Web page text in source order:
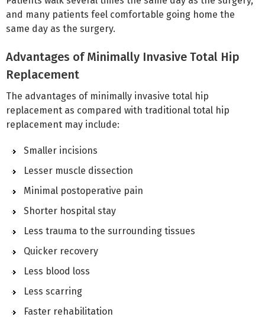
and many patients feel comfortable going home the
same day as the surgery.
Advantages of Minimally Invasive Total Hip
Replacement
The advantages of minimally invasive total hip
replacement as compared with traditional total hip
replacement may include:
Smaller incisions
Lesser muscle dissection
Minimal postoperative pain
Shorter hospital stay
Less trauma to the surrounding tissues
Quicker recovery
Less blood loss
Less scarring
Faster rehabilitation